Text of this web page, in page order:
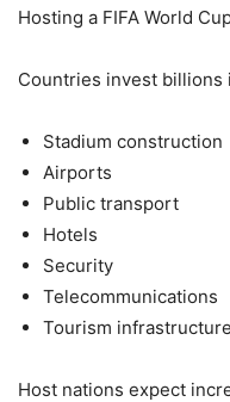
Hosting a FIFA World
Countries invest billions
Stadium construction
Airports
Public transport
Hotels
Security
Telecommunications
Tourism infrastructure
Host nations expect